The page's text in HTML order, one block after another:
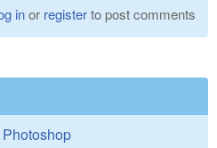
inor registerto post comments